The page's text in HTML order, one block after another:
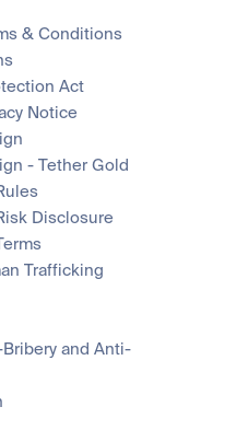
& Conditions
Act
Notice
- Tether Gold
Disclosure
Trafficking
and Anti-